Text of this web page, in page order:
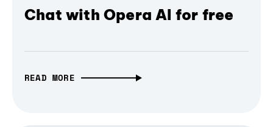
Chat with Opera AI for free
READ MORE